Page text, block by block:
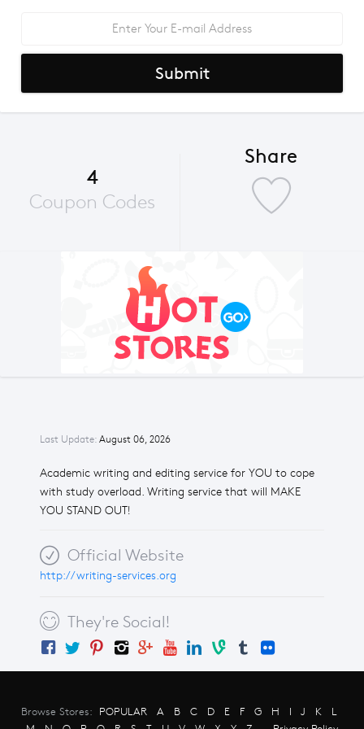
Last Update: August 06, 2026
Academic writing and editing service for YOU to cope
with study overload. Writing service that will MAKE
YOU STAND OUT!
Official Website
http://writing-services.org
They're Social!
Submit
4
Coupon Codes
Share
Browse Stores: POPULAR A B C D E F G H I J K
L